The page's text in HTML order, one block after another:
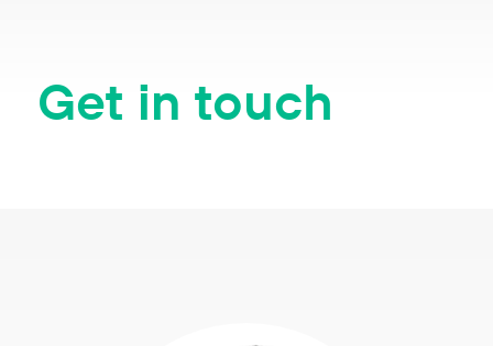
Get in touch